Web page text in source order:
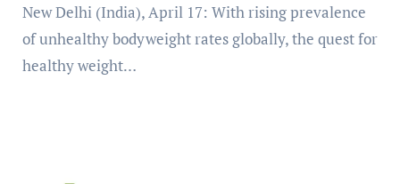
New Delhi (India), April 17: With rising prevalence
of unhealthy bodyweight rates globally, the quest for
healthy weight…